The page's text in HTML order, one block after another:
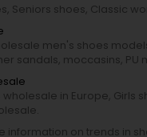
Seniors shoes, Classic
men's shoes
sandals, moccasins, PU
in Europe,
information on trends in